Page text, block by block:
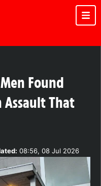
Found
That
08:56, 08 Jul 2026